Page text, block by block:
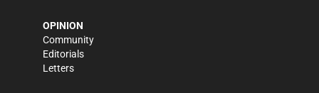
OPINION
Community
Editorials
Letters